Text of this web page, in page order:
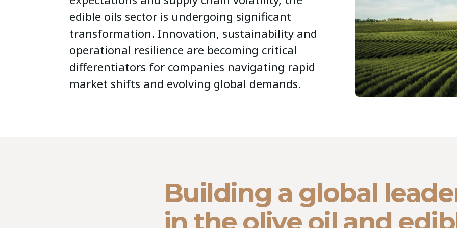
edible oils sector is undergoing significant
transformation. Innovation, sustainability and
operational resilience are becoming critical
differentiators for companies navigating rapid
market shifts and evolving global demands.
Building a global